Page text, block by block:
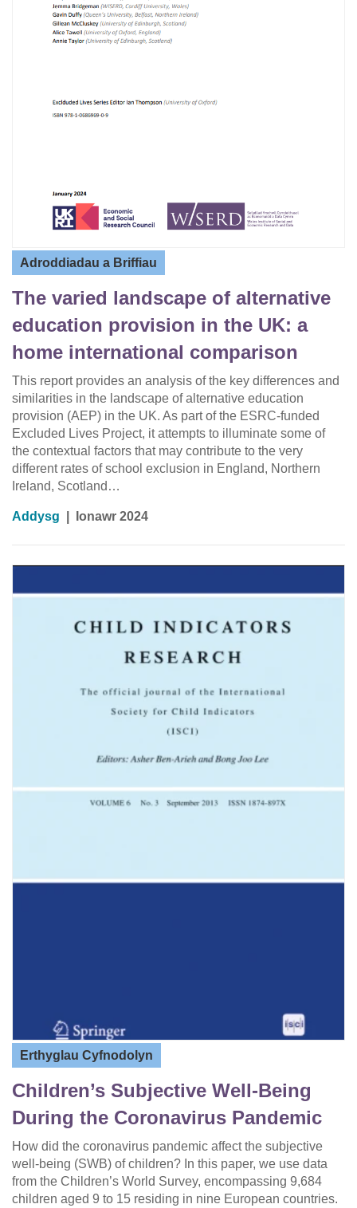
Adroddiadau a Briffiau
The varied landscape of alternative
education provision in the UK: a
home international comparison
This report provides an analysis of the key differences and
similarities in the landscape of alternative education
provision (AEP) in the UK. As part of the ESRC-funded
Excluded Lives Project, it attempts to illuminate some of
the contextual factors that may contribute to the very
different rates of school exclusion in England, Northern
Ireland, Scotland…
Addysg Ionawr 2024
Erthyglau Cyfnodolyn
Children’s Subjective Well-Being
During the Coronavirus Pandemic
How did the coronavirus pandemic affect the subjective
well-being (SWB) of children? In this paper, we use data
from the Children’s World Survey, encompassing 9,684
children aged 9 to 15 residing in nine European countries.